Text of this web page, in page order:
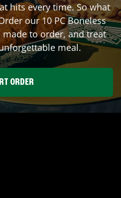
hits every time. So what
our 10 PC Boneless
made to order, and treat
meal.
ORDER